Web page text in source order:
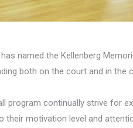
named the Kellenberg
both on the court and in
program continually strive for
motivation level and